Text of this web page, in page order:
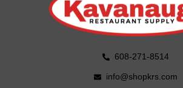
608-271-8514
info@shopkrs.com